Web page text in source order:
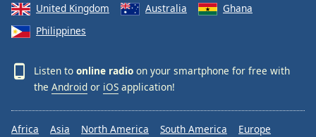
United Kingdom
Australia
Ghana
Philippines
Listen to online radio on your smartphone for free with
the Android or iOS application!
Africa Asia North America South America
Europe